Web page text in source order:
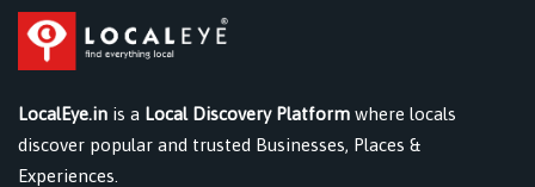
LocalEye.in is a Local Discovery Platform where locals
discover popular and trusted Businesses, Places &
Experiences.